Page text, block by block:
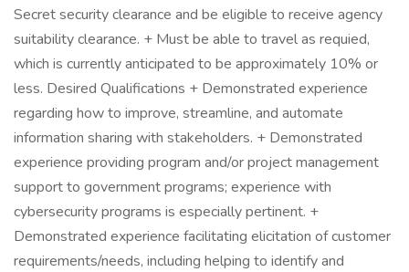
Secret security clearance and be eligible to receive agency
suitability clearance. + Must be able to travel as requied,
which is currently anticipated to be approximately 10% or
less. Desired Qualifications + Demonstrated experience
regarding how to improve, streamline, and automate
information sharing with stakeholders. + Demonstrated
experience providing program and/or project management
support to government programs; experience with
cybersecurity programs is especially pertinent. +
Demonstrated experience facilitating elicitation of customer
requirements/needs, including helping to identify and